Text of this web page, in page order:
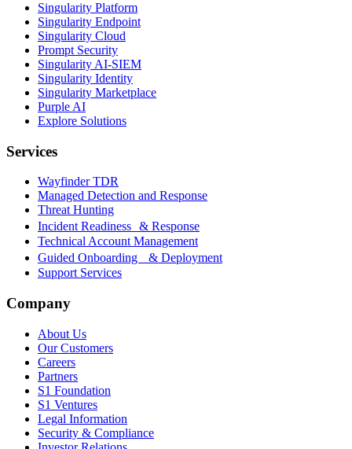
Singularity Platform
Singularity Endpoint
Singularity Cloud
Prompt Security
Singularity AI-SIEM
Singularity Identity
Singularity Marketplace
Purple AI
Explore Solutions
Services
Wayfinder TDR
Managed Detection and Response
Threat Hunting
Incident Readiness & Response
Technical Account Management
Guided Onboarding & Deployment
Support Services
Company
About Us
Our Customers
Careers
Partners
S1 Foundation
S1 Ventures
Legal Information
Security & Compliance